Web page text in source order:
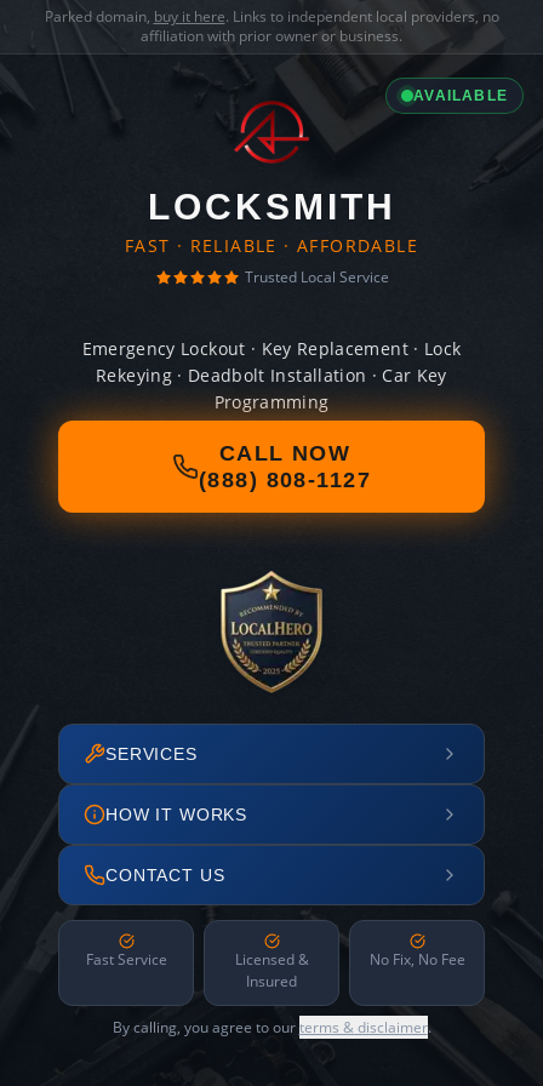
Parked domain, buy it here. Links to independent local providers, no
affiliation with prior owner or business.
AVAILABLE
LOCKSMITH
FAST · RELIABLE · AFFORDABLE
Trusted Local Service
Emergency Lockout · Key Replacement · Lock
Rekeying · Deadbolt Installation · Car Key
Programming
CALL NOW
(888) 808-1127
SERVICES
HOW IT WORKS
CONTACT US
Fast Service
Licensed &
Insured
No Fix, No Fee
By calling, you agree to ourterms & disclaimer.